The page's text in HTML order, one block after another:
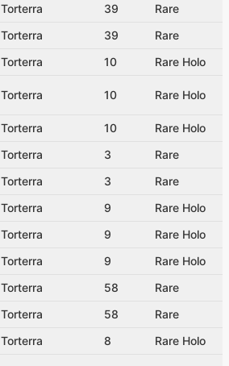
Torterra 39
Rare
Torterra 39
Rare
Torterra 10 Rare Holo
Torterra 10 Rare Holo
Torterra 10
Rare Holo
Torterra 3
Rare
Torterra 3
Rare
Torterra 9
Rare Holo
Torterra 9
Rare Holo
Torterra 9
Rare Holo
Torterra 58
Rare
Torterra 58
Rare
Torterra 8 Rare Holo